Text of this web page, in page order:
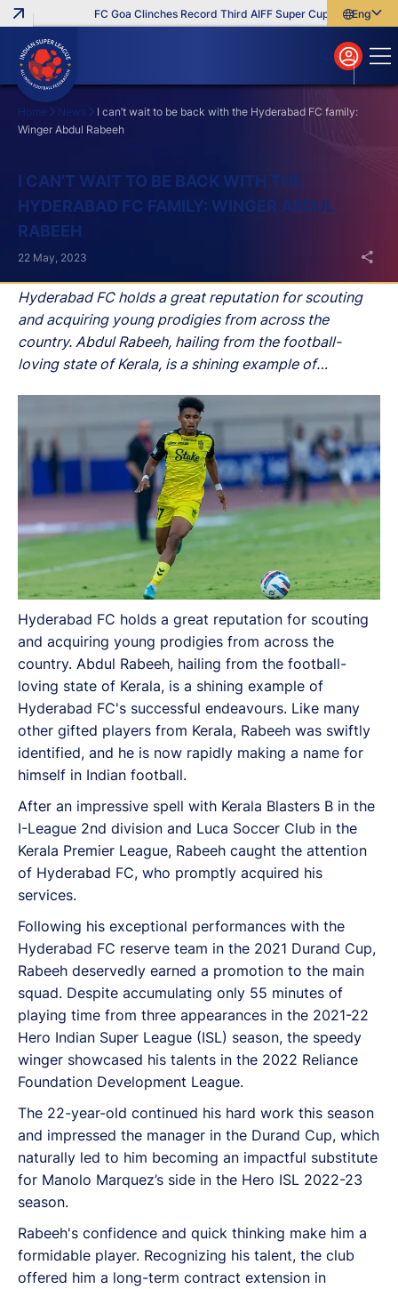
FC Goa Clinches Record Third AIFF Super Cup Five New
English
বাংলা
മലയാളം
Home News
I can’t wait to be back with the Hyderabad FC family:
Winger Abdul Rabeeh
I CAN’T WAIT TO BE BACK WITH THE
HYDERABAD FC FAMILY: WINGER ABDUL
RABEEH
Hyderabad FC holds a great reputation for scouting
and acquiring young prodigies from across the
country. Abdul Rabeeh, hailing from the football-
loving state of Kerala, is a shining example of
other gifted players from Kerala, Rabeeh was swiftly
identified, and he is now rapidly making a name for
himself in Indian football.
22 May, 2023
Hyderabad FC holds a great reputation for scouting
and acquiring young prodigies from across the
country. Abdul Rabeeh, hailing from the football-
loving state of Kerala, is a shining example of
Hyderabad FC's successful endeavours. Like many
other gifted players from Kerala, Rabeeh was swiftly
identified, and he is now rapidly making a name for
himself in Indian football.
After an impressive spell with Kerala Blasters B in the
I-League 2nd division and Luca Soccer Club in the
Kerala Premier League, Rabeeh caught the attention
of Hyderabad FC, who promptly acquired his
services.
Following his exceptional performances with the
Hyderabad FC reserve team in the 2021 Durand Cup,
Rabeeh deservedly earned a promotion to the main
squad. Despite accumulating only 55 minutes of
playing time from three appearances in the 2021-22
Hero Indian Super League (ISL) season, the speedy
winger showcased his talents in the 2022 Reliance
Foundation Development League.
The 22-year-old continued his hard work this season
and impressed the manager in the Durand Cup, which
naturally led to him becoming an impactful substitute
for Manolo Marquez’s side in the Hero ISL 2022-23
season.
Rabeeh's confidence and quick thinking make him a
formidable player. Recognizing his talent, the club
offered him a long-term contract extension in